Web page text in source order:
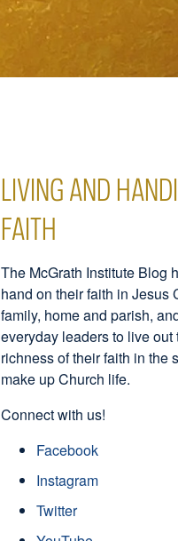
LIVING AND
FAITH
The McGrath Institute Blog
hand on their faith in Jesus
family, home and parish,
everyday leaders to live out
richness of their faith in the
make up Church life.
Connect with us!
Facebook
Instagram
Twitter